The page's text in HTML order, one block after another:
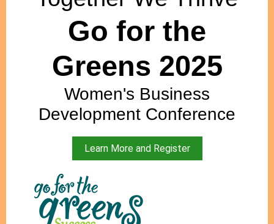
Go for the
Greens 2025
Women's Business
Development Conference
Learn More and Register